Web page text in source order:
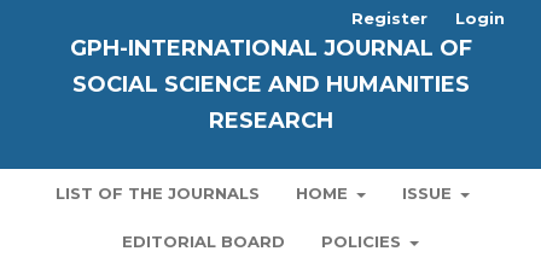
GPH-INTERNATIONAL JOURNAL OF
SOCIAL SCIENCE AND HUMANITIES
RESEARCH
LIST OF THE JOURNALS HOME ISSUE
EDITORIAL BOARD POLICIES
Register Login